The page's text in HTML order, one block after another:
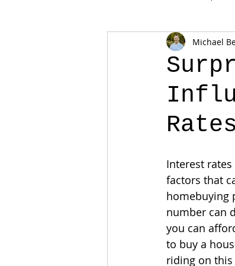
Rates
Michael
Interest
factors that
number can
you can
to buy a
riding on this